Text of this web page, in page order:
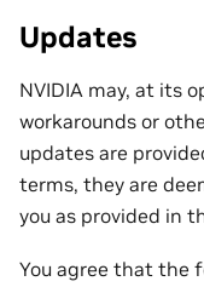
Updates
NVIDIA may, at its
workarounds or
updates are
terms, they are
you as provided in
You agree that the